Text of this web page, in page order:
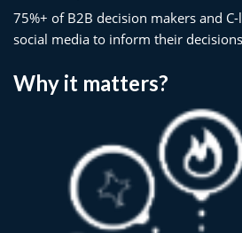
75%+ of B2B decision makers and
social media to inform their
Why it matters?